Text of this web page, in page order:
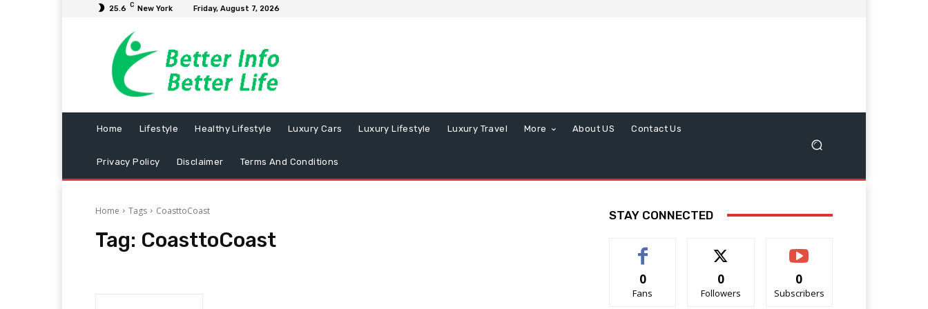
25.6 C New York Friday, August 7, 2026
Home Lifestyle Healthy Lifestyle Luxury Cars Luxury Lifestyle Luxury Travel More About US Contact Us
Privacy Policy Disclaimer Terms And Conditions
Home Tags CoasttoCoast
Tag: CoasttoCoast
STAY CONNECTED
0
Fans
0
Followers
0
Subscribers